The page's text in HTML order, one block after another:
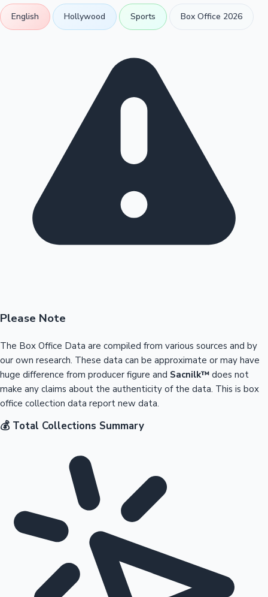
English Hollywood Sports Box Office 2026
Please Note
The Box Office Data are compiled from various sources and by
our own research. These data can be approximate or may have
huge difference from producer figure and Sacnilk™ does not
make any claims about the authenticity of the data. This is box
office collection data report new data.
💰 Total Collections Summary